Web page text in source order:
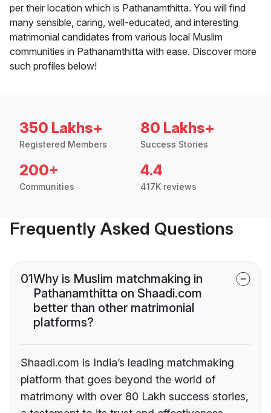
per their location which is Pathanamthitta. You will find
many sensible, caring, well-educated, and interesting
matrimonial candidates from various local Muslim
communities in Pathanamthitta with ease. Discover more
such profiles below!
350 Lakhs+
Registered Members
80 Lakhs+
Success Stories
200+
Communities
4.4
417K reviews
Frequently Asked Questions
01Why is Muslim matchmaking in
Pathanamthitta on Shaadi.com
better than other matrimonial
platforms?
Shaadi.com is India’s leading matchmaking
platform that goes beyond the world of
matrimony with over 80 Lakh success stories,